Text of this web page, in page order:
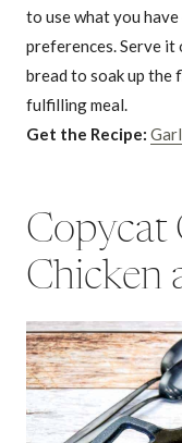
to use what you
preferences. Serve
bread to soak up the
fulfilling meal.
Get the Recipe:
Copycat
Chicken